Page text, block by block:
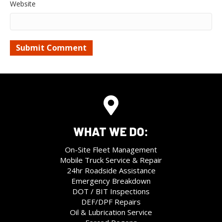
Website
WHAT WE DO:
On-Site Fleet Management
Mobile Truck Service & Repair
24hr Roadside Assistance
Emergency Breakdown
DOT / BIT Inspections
DEF/DPF Repairs
Oil & Lubrication Service